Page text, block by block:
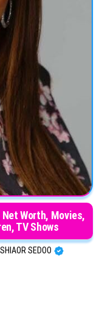
Worth, Movies,
TV Shows
SHIAOR SEDOO